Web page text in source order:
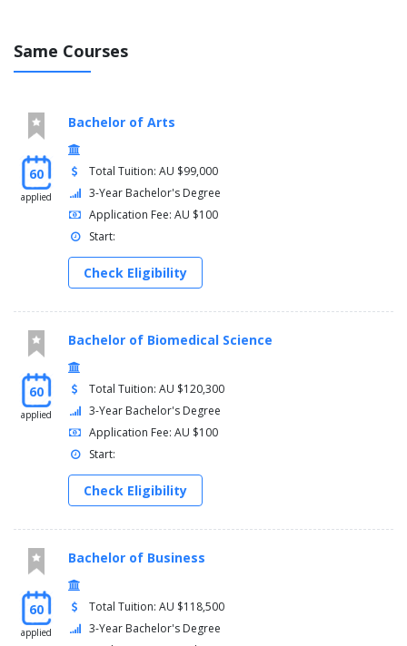
Same Courses
60
applied
Bachelor of Arts
Total Tuition: AU $99,000
3-Year Bachelor's Degree
Application Fee: AU $100
Start:
Check Eligibility
60
applied
Bachelor of Biomedical Science
Total Tuition: AU $120,300
3-Year Bachelor's Degree
Application Fee: AU $100
Start:
Check Eligibility
60
applied
Bachelor of Business
Total Tuition: AU $118,500
3-Year Bachelor's Degree